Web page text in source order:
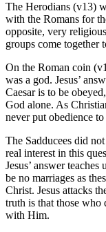
The Herodians (v13)
with the Romans for
opposite, very
groups come together
On the Roman coin
was a god. Jesus’
Caesar is to be
God alone. As
never put obedience
The Sadducees did
real interest in this
Jesus’ answer
be no marriages as
Christ. Jesus attacks
truth is that those
with Him.